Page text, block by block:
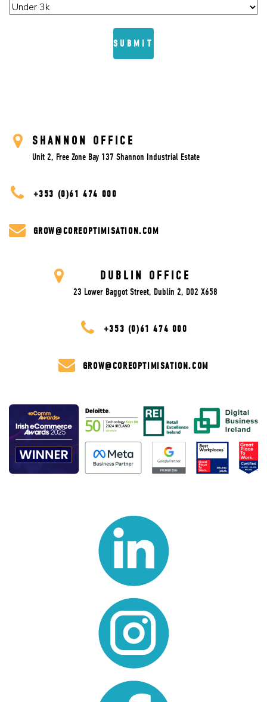
SHANNON OFFICE
Unit 2, Free Zone Bay 137 Shannon Industrial Estate
+353 (0)61 474 000
GROW@COREOPTIMISATION.COM
DUBLIN OFFICE
23 Lower Baggot Street, Dublin 2, D02 X658
+353 (0)61 474 000
GROW@COREOPTIMISATION.COM